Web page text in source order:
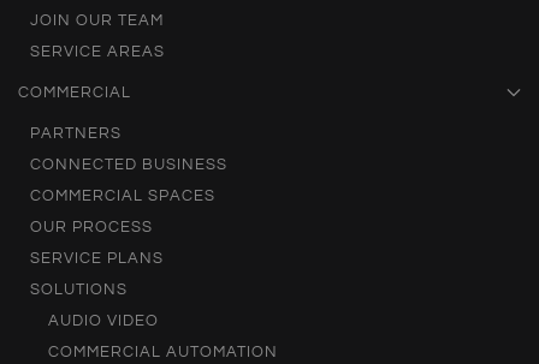
JOIN OUR TEAM
SERVICE AREAS
COMMERCIAL
PARTNERS
CONNECTED BUSINESS
COMMERCIAL SPACES
OUR PROCESS
SERVICE PLANS
SOLUTIONS
AUDIO VIDEO
COMMERCIAL AUTOMATION